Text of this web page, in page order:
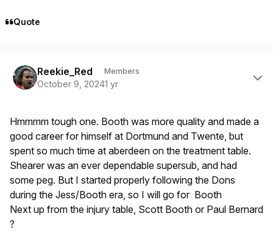
Quote
Reekie_Red Members
October 9, 20241 yr
Hmmmm tough one. Booth was more quality and made a
good career for himself at Dortmund and Twente, but
spent so much time at aberdeen on the treatment table.
Shearer was an ever dependable supersub, and had
some peg. But I started properly following the Dons
during the Jess/Booth era, so I will go for Booth
Next up from the injury table, Scott Booth or Paul Bernard
?